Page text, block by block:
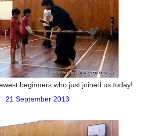
beginners who just joined us today!
21 September 2013